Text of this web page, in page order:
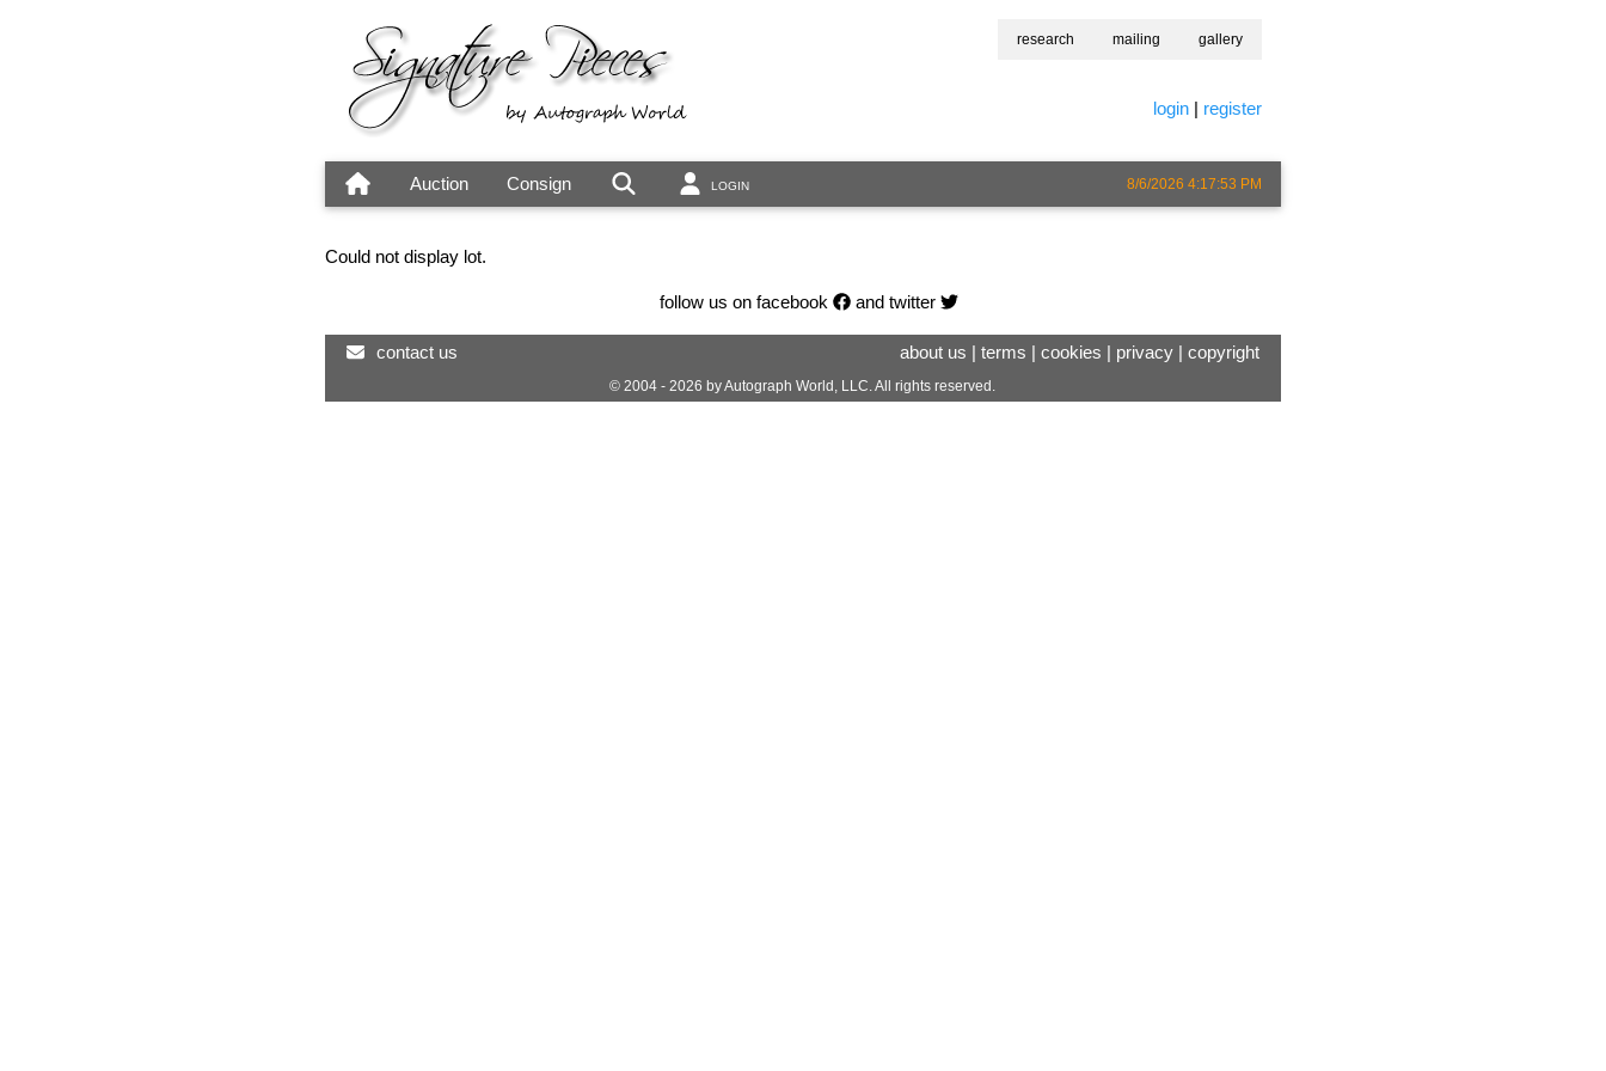
research mailing gallery
login| register
Auction Consign LOGIN 8/6/2026 4:17:53 PM
Could not display lot.
follow us on facebook and twitter
contact us about us | terms | cookies | privacy| copyright
© 2004 - 2026 by Autograph World, LLC. All rights reserved.